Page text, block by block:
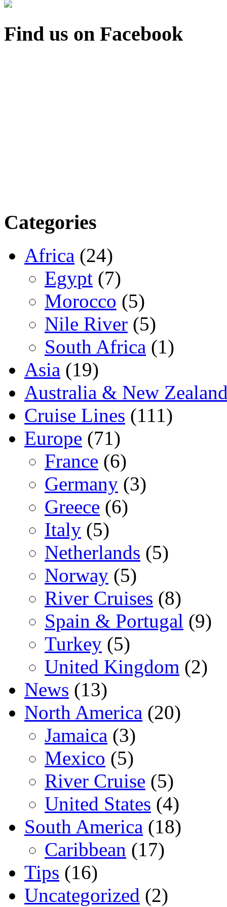
Find us on Facebook
Categories
Africa (24)
Egypt (7)
Morocco (5)
Nile River (5)
South Africa (1)
Asia (19)
Australia & New
Cruise Lines (111)
Europe (71)
France (6)
Germany (3)
Greece (6)
Italy (5)
Netherlands (5)
Norway (5)
River Cruises (8)
Spain & Portugal (9)
Turkey (5)
United Kingdom (2)
News (13)
North America (20)
Jamaica (3)
Mexico (5)
River Cruise (5)
United States (4)
South America (18)
Caribbean (17)
Tips (16)
Uncategorized (2)